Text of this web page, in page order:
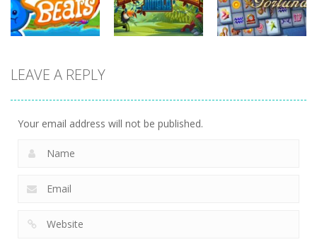
727 708 719
game
LEAVE A REPLY
Your email address will not be published.